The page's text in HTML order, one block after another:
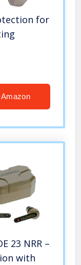
for
23 NRR –
with